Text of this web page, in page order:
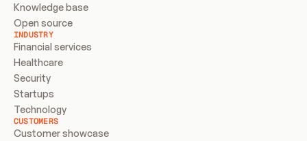
Knowledge base
Open source
INDUSTRY
Financial services
Healthcare
Security
Startups
Technology
CUSTOMERS
Customer showcase